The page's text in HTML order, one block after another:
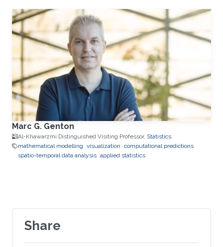
Marc G. Genton
Al-Khawarzmi Distinguished Visiting Professor, Statistics
mathematical modelling visualization computational predictions
spatio-temporal data analysis applied statistics
Share